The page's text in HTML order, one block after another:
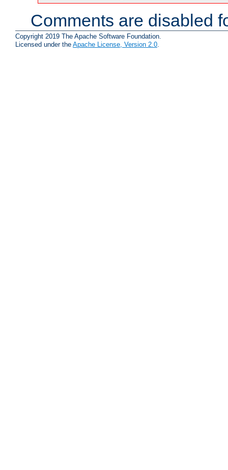
Comments are disabled
Copyright 2019 The Apache Software Foundation.
Licensed under the Apache License, Version 2.0